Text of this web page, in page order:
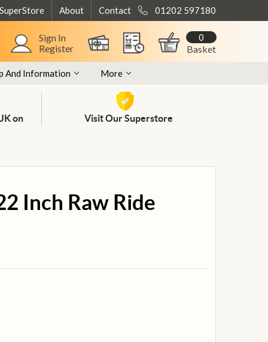
About Contact 01202 597180
Sign In
Register
Basket
0
And Information More
on
Visit Our Superstore
Inch Raw Ride